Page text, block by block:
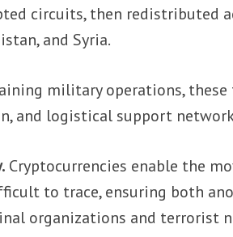
circuits, then redistributed
and Syria.
military operations,
and logistical support
Cryptocurrencies enable the
to trace, ensuring both
organizations and terrorist